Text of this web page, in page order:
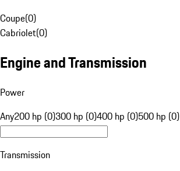
Coupe(0)
Cabriolet(0)
Engine and Transmission
Power
Any200 hp (0)300 hp (0)400 hp (0)500 hp (0)
Transmission